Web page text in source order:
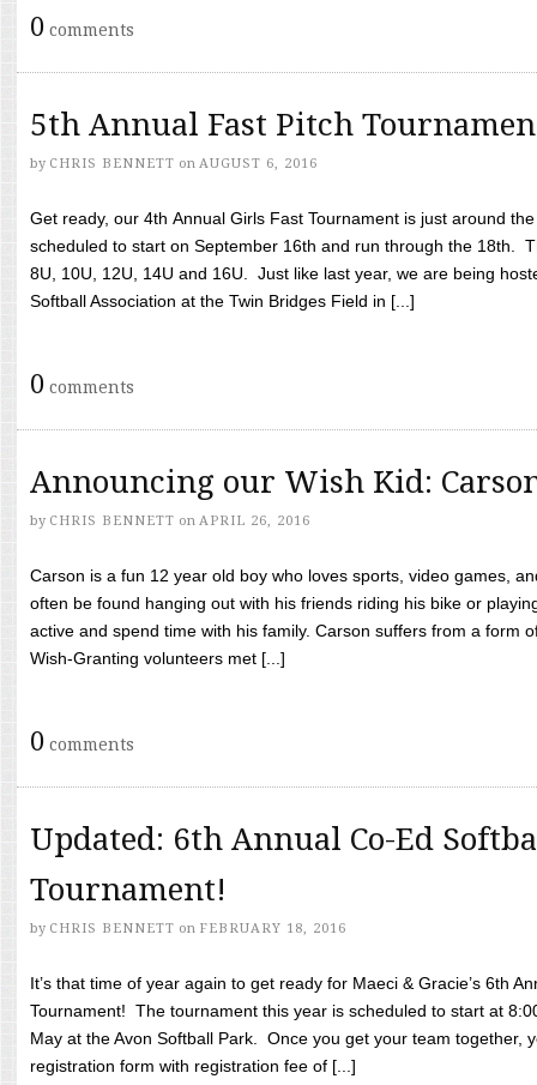
0 comments
5th Annual Fast Pitch
by CHRIS BENNETT on AUGUST 6, 2016
Get ready, our 4th Annual Girls Fast Tournament is just around
scheduled to start on September 16th and run through the 18th.
8U, 10U, 12U, 14U and 16U. Just like last year, we are being
Softball Association at the Twin Bridges Field in [...]
0 comments
Announcing our Wish Kid:
by CHRIS BENNETT on APRIL 26, 2016
Carson is a fun 12 year old boy who loves sports, video games,
often be found hanging out with his friends riding his bike or
active and spend time with his family. Carson suffers from a form
Wish-Granting volunteers met [...]
0 comments
Updated: 6th Annual Co-Ed
Tournament!
by CHRIS BENNETT on FEBRUARY 18, 2016
It’s that time of year again to get ready for Maeci & Gracie’s 6th
Tournament! The tournament this year is scheduled to start at
May at the Avon Softball Park. Once you get your team together,
registration form with registration fee of [...]